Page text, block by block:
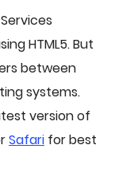
HTML5. But
between
systems.
version of
Safari for best